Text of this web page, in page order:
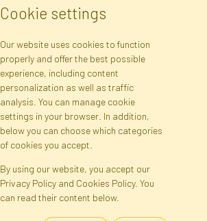
Subscribe
Registration Privacy Policy
Site map
Cookies Language
Cookie settings
Our website uses cookies to function
properly and offer the best possible
experience, including content
personalization as well as traffic
analysis. You can manage cookie
settings in your browser. In addition,
below you can choose which categories
of cookies you accept.
By using our website, you accept our
Privacy Policy and Cookies Policy. You
can read their content below.